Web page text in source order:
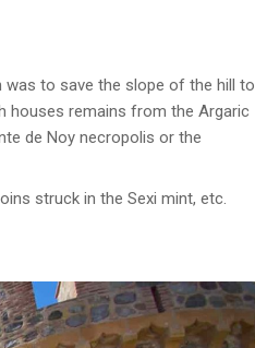
to save the slope of the hill to
houses remains from the Argaric
de Noy necropolis or the
struck in the Sexi mint, etc.